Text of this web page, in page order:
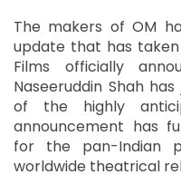
The makers of OM
update that has
Films officially
Naseeruddin Shah
of the highly
announcement has
for the pan-Indian
worldwide theatrical